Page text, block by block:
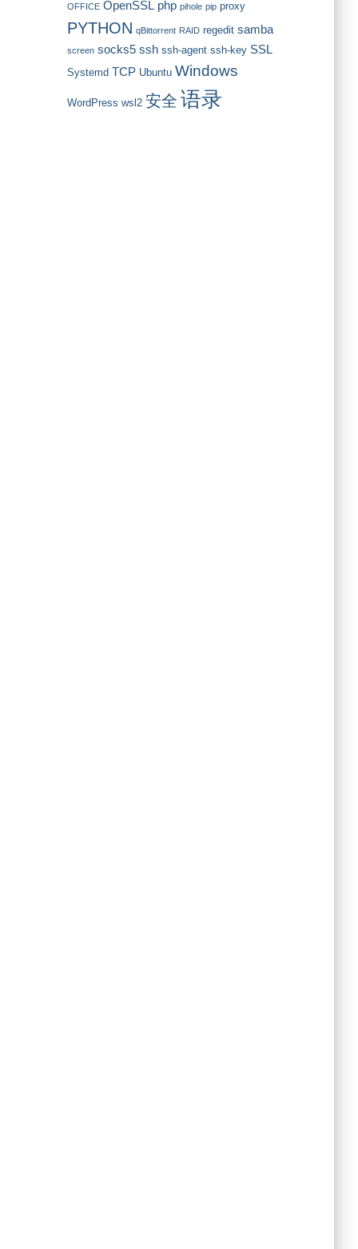
OFFICE OpenSSL php pihole pip proxy
PYTHON qBittorrent RAID regedit samba
screen socks5 ssh ssh-agent ssh-key SSL
Systemd TCP Ubuntu Windows
WordPress wsl2 安全 语录